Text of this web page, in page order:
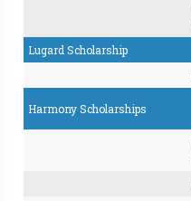
Lugard Scholarship
Harmony Scholarships